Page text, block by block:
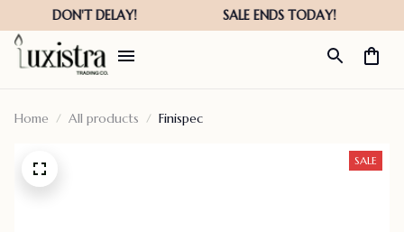
Home All products Finispec
SALE